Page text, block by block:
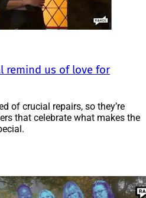
remind us of love for
of crucial repairs, so they’re
that celebrate what makes the